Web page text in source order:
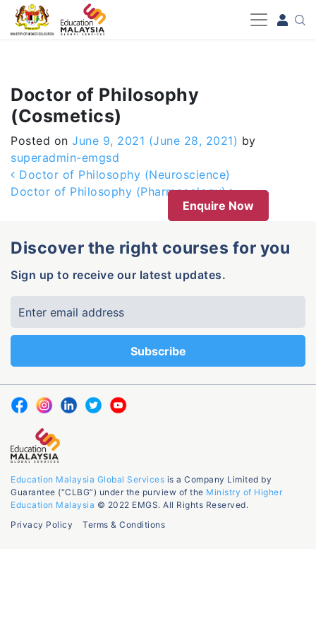
-->
Doctor of Philosophy
(Cosmetics)
Posted on June 9, 2021 (June 28, 2021) by
superadmin-emgsd
Post navigation
Doctor of Philosophy (Neuroscience)
Doctor of Philosophy (Pharmacology)
Enquire Now
Discover the right courses for you
Sign up to receive our latest updates.
Education Malaysia Global Services is a Company Limited by
Guarantee (“CLBG”) under the purview of the Ministry of Higher
Education Malaysia © 2022 EMGS. All Rights Reserved.
Privacy Policy
Terms & Conditions